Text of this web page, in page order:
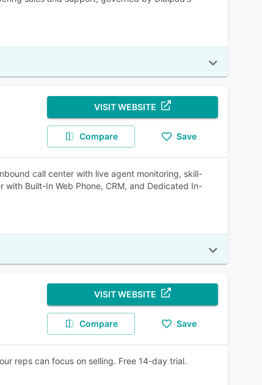
VISIT WEBSITE
Compare Save
call center with live agent monitoring, skill-
with Built-In Web Phone, CRM, and Dedicated In-
VISIT WEBSITE
Compare Save
reps can focus on selling. Free 14-day trial.